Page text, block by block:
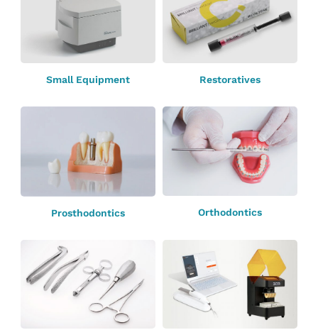
Small Equipment Restoratives
Prosthodontics Orthodontics